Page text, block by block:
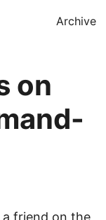
Archive
on
friend on the